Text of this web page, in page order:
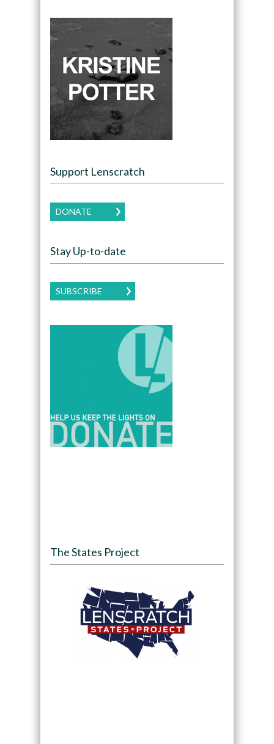
Support Lenscratch
DONATE
Stay Up-to-date
SUBSCRIBE
The States Project